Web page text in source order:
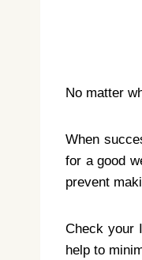
No matter
When
for a good
prevent
Check your
help to